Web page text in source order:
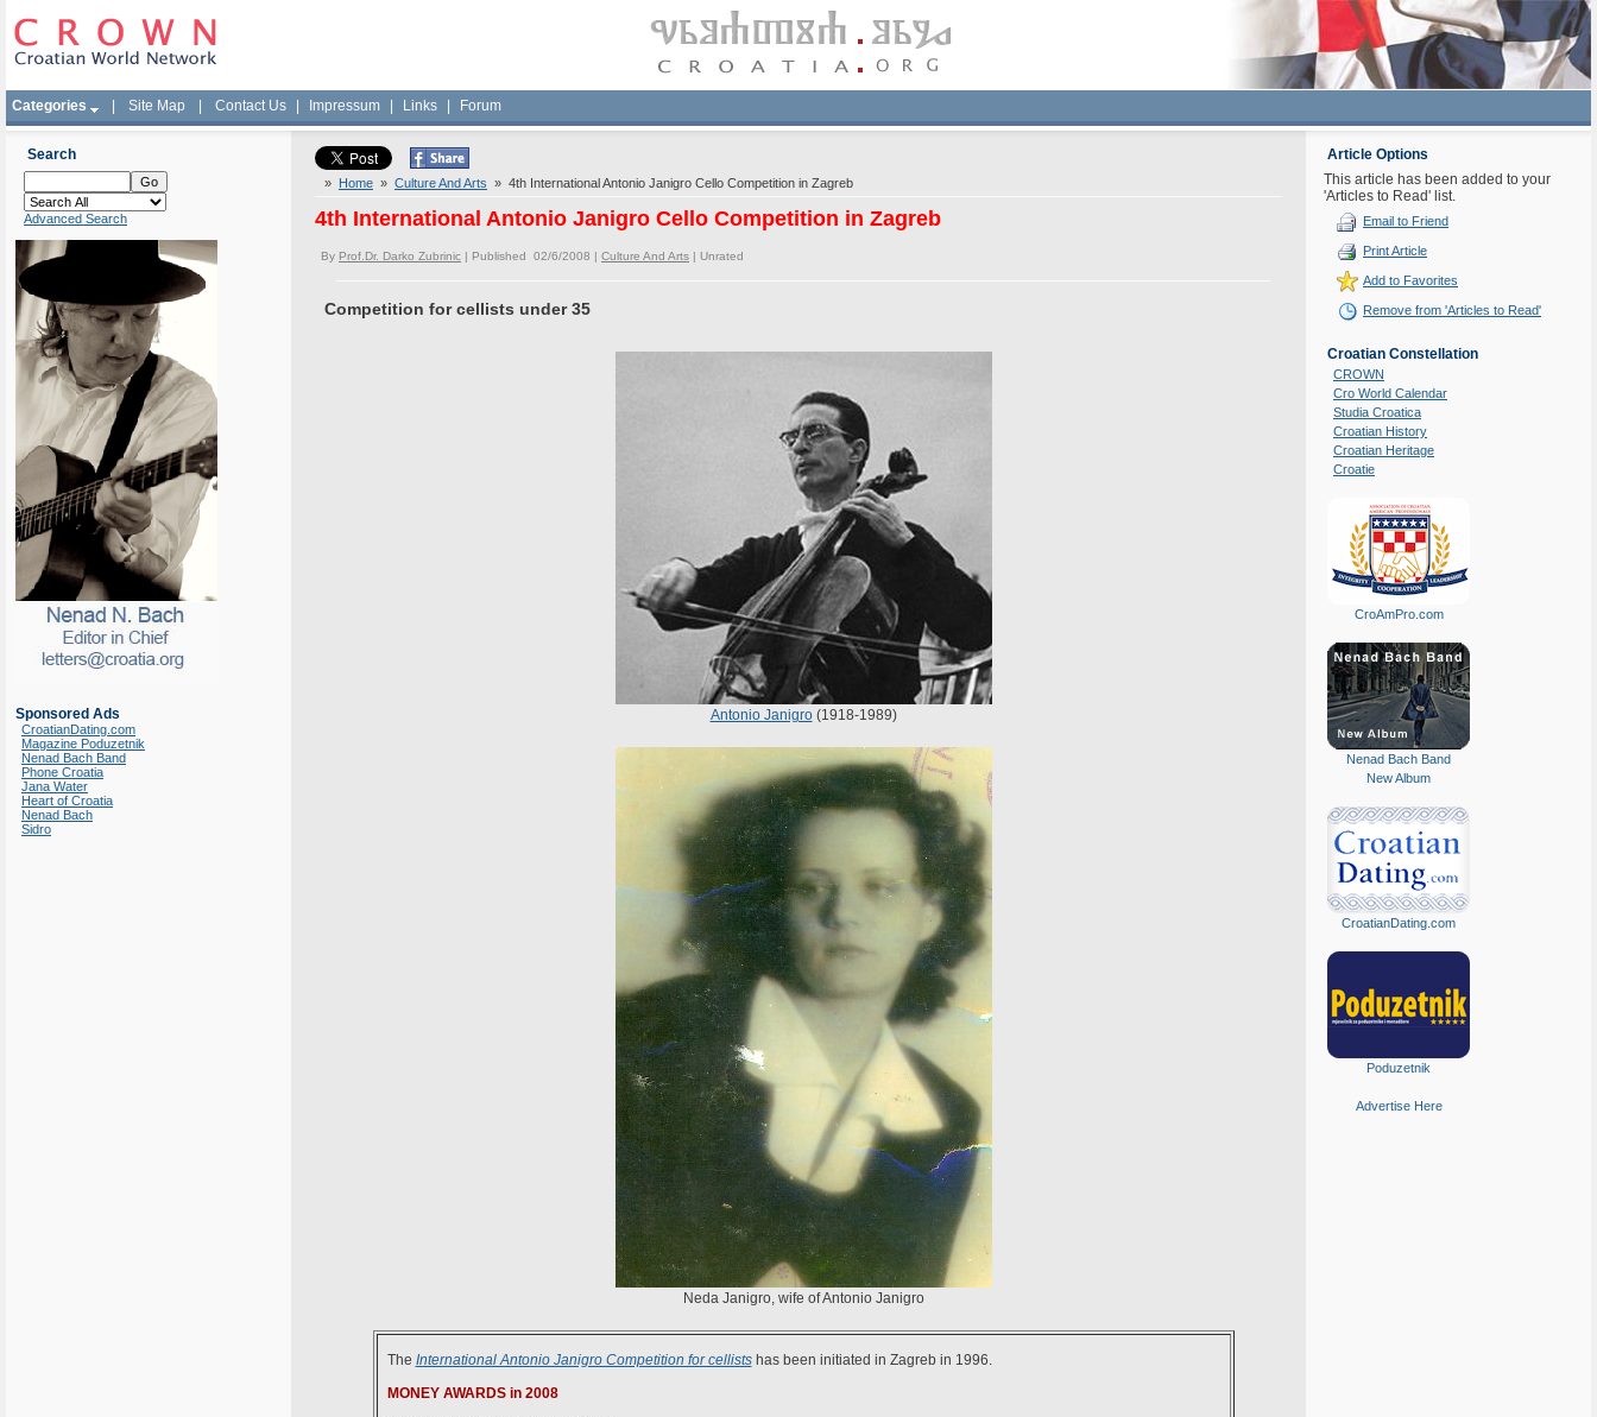
Categories Site Map Contact Us Impressum Links Forum
Search
Advanced Search
Sponsored Ads
CroatianDating.com
Magazine Poduzetnik
Nenad Bach Band
Phone Croatia
Jana Water
Heart of Croatia
Nenad Bach
Sidro
» Home » Culture And Arts » 4th International Antonio Janigro Cello Competition in Zagreb
4th International Antonio Janigro Cello Competition in Zagreb
By Prof.Dr. Darko Zubrinic | Published 02/6/2008 | Culture And Arts | Unrated
Competition for cellists under 35
Antonio Janigro(1918-1989)
Neda Janigro, wife of Antonio Janigro
The International Antonio Janigro Competition for cellistshas been initiated in Zagreb in 1996.
MONEY AWARDS in 2008
Article Options
This article has been added to your
'Articles to Read' list.
Email to Friend
Print Article
Add to Favorites
Remove from 'Articles to Read'
Croatian Constellation
CROWN
Cro World Calendar
Studia Croatica
Croatian History
Croatian Heritage
Croatie
CroAmPro.com
Nenad Bach Band
New Album
CroatianDating.com
Poduzetnik
Advertise Here